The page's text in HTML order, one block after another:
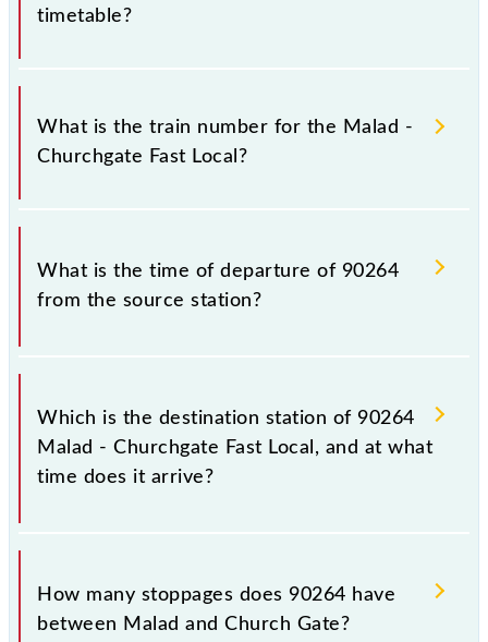
timetable?
It is important to check 90264 Malad - Churchgate
Fast Local because sometimes Indian railways change
their timetable without any prior notice due to some
that passengers check the Malad - Churchgate Fast
Local timetable before leaving for the railway
What is the train number for the Malad -
Churchgate Fast Local?
The Malad - Churchgate Fast Local train number is
90264.
What is the time of departure of 90264
from the source station?
The 90264 departs from its source station, Church
Gate (CCG), at 08:29.
Which is the destination station of 90264
Malad - Churchgate Fast Local, and at what
time does it arrive?
The 90264 Malad - Churchgate Fast Local reaches its
destination station, Church Gate, at 09:13 .
How many stoppages does 90264 have
between Malad and Church Gate?